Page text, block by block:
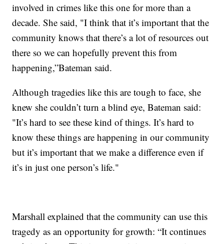
involved in crimes like this one for more than a
decade. She said, "I think that it’s important that the
community knows that there’s a lot of resources out
there so we can hopefully prevent this from
happening,”Bateman said.
Although tragedies like this are tough to face, she
knew she couldn’t turn a blind eye, Bateman said:
"It’s hard to see these kind of things. It’s hard to
know these things are happening in our community
but it’s important that we make a difference even if
it’s in just one person’s life."
Marshall explained that the community can use this
tragedy as an opportunity for growth: “It continues